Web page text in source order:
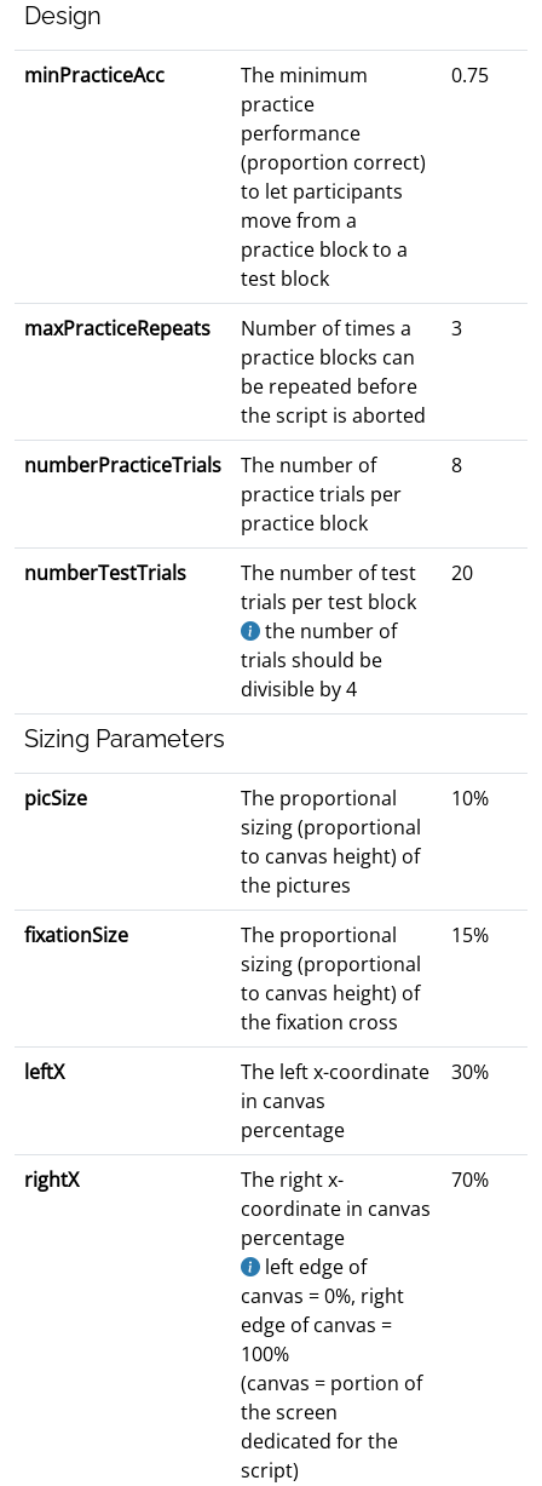
Design
minPracticeAcc
The minimum
practice
performance
(proportion correct)
to let participants
move from a
practice block to a
test block
0.75
maxPracticeRepeats
Number of times a
practice blocks can
be repeated before
the script is aborted
3
numberPracticeTrials
The number of
practice trials per
practice block
8
numberTestTrials
The number of test
trials per test block
the number of
trials should be
divisible by 4
20
Sizing Parameters
picSize
The proportional
sizing (proportional
to canvas height) of
the pictures
10%
fixationSize
The proportional
sizing (proportional
to canvas height) of
the fixation cross
15%
leftX
The left x-coordinate
in canvas
percentage
30%
rightX
The right x-
coordinate in canvas
percentage
left edge of
canvas = 0%, right
edge of canvas =
100%
(canvas = portion of
the screen
dedicated for the
script)
70%